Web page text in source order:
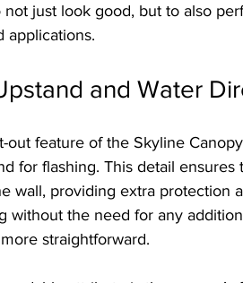
just look good, but to also
applications.
and Water
out feature of the Skyline
for flashing. This detail
wall, providing extra protection
without the need for any
straightforward.